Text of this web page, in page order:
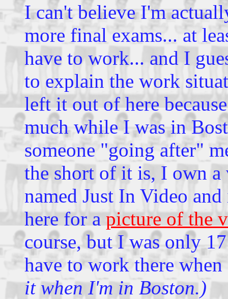
I can't believe I'm
more final exams... at
have to work... and I
to explain the work
left it out of here
much while I was in
someone "going after"
the short of it is, I own
named Just In Video
here for apicture of the
course, but I was only
have to work there
it when I'm in Boston.)